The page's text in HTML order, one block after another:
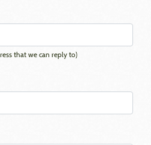
that we can reply to)